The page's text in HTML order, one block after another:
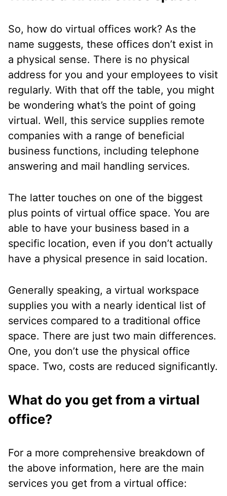
So, how do virtual offices work? As the
name suggests, these offices don’t exist in
a physical sense. There is no physical
address for you and your employees to visit
regularly. With that off the table, you might
be wondering what’s the point of going
virtual. Well, this service supplies remote
companies with a range of beneficial
business functions, including telephone
answering and mail handling services.
The latter touches on one of the biggest
plus points of virtual office space. You are
able to have your business based in a
specific location, even if you don’t actually
have a physical presence in said location.
Generally speaking, a virtual workspace
supplies you with a nearly identical list of
services compared to a traditional office
space. There are just two main differences.
One, you don’t use the physical office
space. Two, costs are reduced significantly.
What do you get from a virtual
office?
For a more comprehensive breakdown of
the above information, here are the main
services you get from a virtual office: